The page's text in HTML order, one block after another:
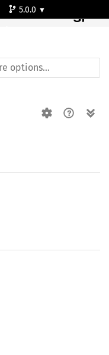
5.0.0
Module gpio